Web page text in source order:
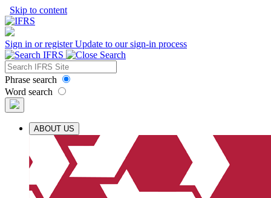
Skip to content
Sign in or registerUpdate to our sign-in process
Phrase search
Word search
ABOUT US